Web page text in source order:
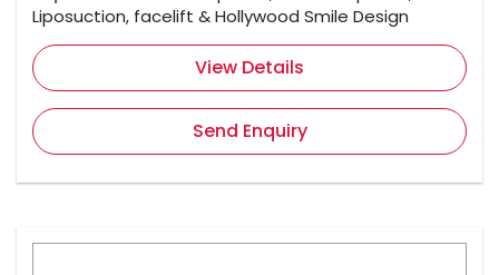
Liposuction, facelift & Hollywood Smile Design
View Details
Send Enquiry